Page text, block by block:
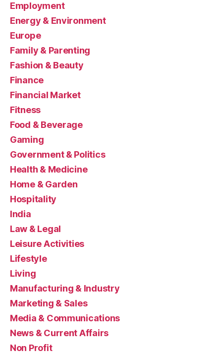
Employment
Energy & Environment
Europe
Family & Parenting
Fashion & Beauty
Finance
Financial Market
Fitness
Food & Beverage
Gaming
Government & Politics
Health & Medicine
Home & Garden
Hospitality
India
Law & Legal
Leisure Activities
Lifestyle
Living
Manufacturing & Industry
Marketing & Sales
Media & Communications
News & Current Affairs
Non Profit